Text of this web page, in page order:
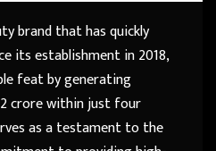
brand that has quickly
its establishment in 2018,
feat by generating
crore within just four
as a testament to the